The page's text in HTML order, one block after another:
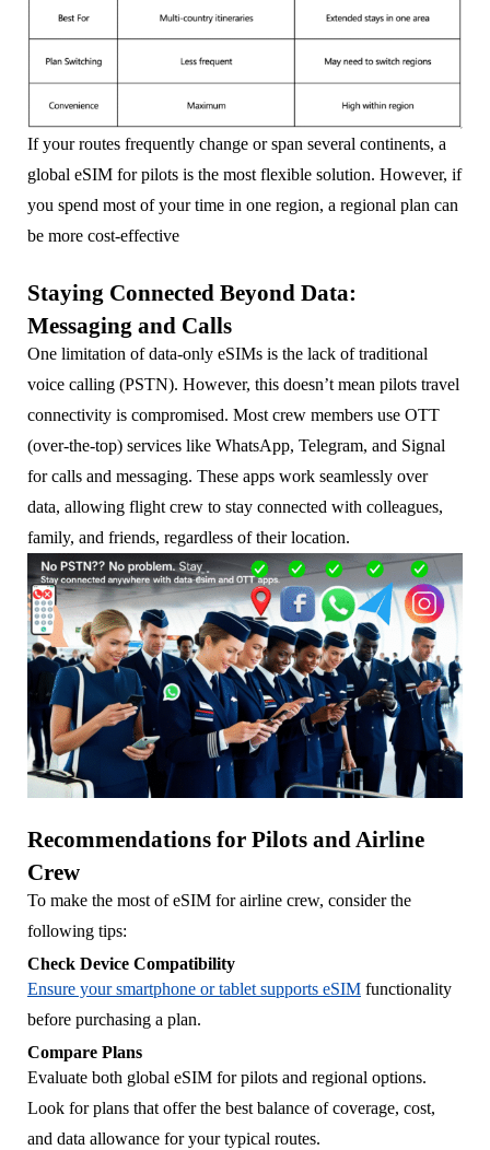
If your routes frequently change or span several continents, a
global eSIM for pilots is the most flexible solution. However, if
you spend most of your time in one region, a regional plan can
be more cost-effective
Staying Connected Beyond Data:
Messaging and Calls
One limitation of data-only eSIMs is the lack of traditional
voice calling (PSTN). However, this doesn’t mean pilots travel
connectivity is compromised. Most crew members use OTT
(over-the-top) services like WhatsApp, Telegram, and Signal
for calls and messaging. These apps work seamlessly over
data, allowing flight crew to stay connected with colleagues,
family, and friends, regardless of their location.
Recommendations for Pilots and Airline
Crew
To make the most of eSIM for airline crew, consider the
following tips:
Check Device Compatibility
Ensure your smartphone or tablet supports eSIM functionality
before purchasing a plan.
Compare Plans
Evaluate both global eSIM for pilots and regional options.
Look for plans that offer the best balance of coverage, cost,
and data allowance for your typical routes.